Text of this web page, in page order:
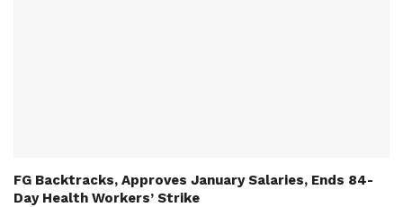
FG Backtracks, Approves January Salaries, Ends 84-
Day Health Workers’ Strike